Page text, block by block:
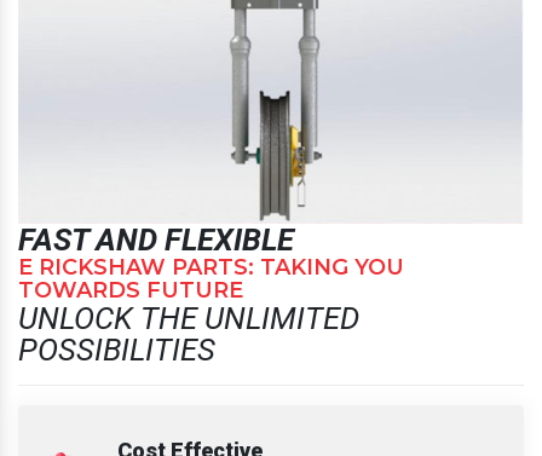
FAST AND FLEXIBLE
E RICKSHAW PARTS: TAKING YOU
TOWARDS FUTURE
UNLOCK THE UNLIMITED
POSSIBILITIES
Cost Effective